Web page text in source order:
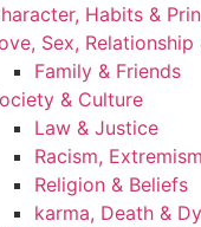
Habits &
Sex,
Family & Friends
& Culture
Law & Justice
Racism,
Religion & Beliefs
karma, Death &